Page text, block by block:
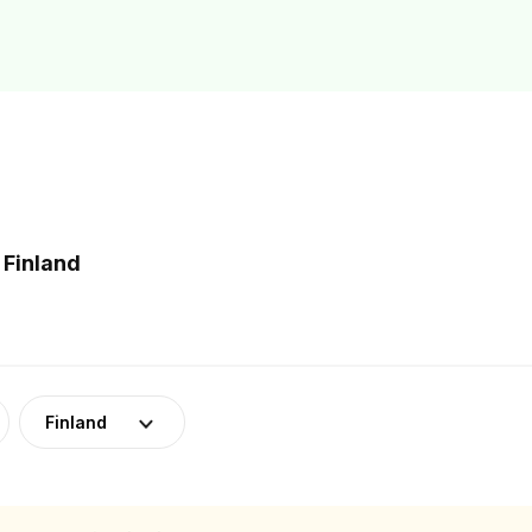
Finland